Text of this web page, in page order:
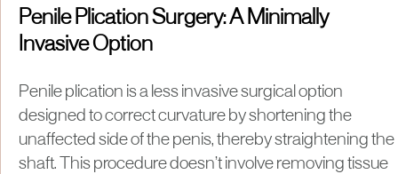
Penile Plication Surgery: A Minimally
Invasive Option
Penile plication is a less invasive surgical option
designed to correct curvature by shortening the
unaffected side of the penis, thereby straightening the
shaft. This procedure doesn’t involve removing tissue